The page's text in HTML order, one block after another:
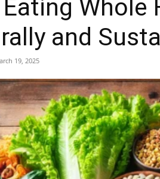
Whole
and
19, 2025